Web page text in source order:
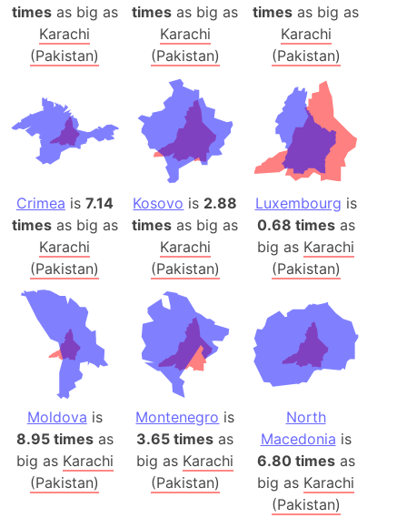
timesas big as
Karachi
(Pakistan)
times as big as
Karachi
(Pakistan)
times as big as
Karachi
(Pakistan)
Crimea is 7.14
timesas big as
Karachi
(Pakistan)
Kosovo is 2.88
times as big as
Karachi
(Pakistan)
Luxembourg is
0.68 timesas
big as Karachi
(Pakistan)
Moldova is
8.95 timesas
big as Karachi
(Pakistan)
Montenegro is
3.65 times as
big as Karachi
(Pakistan)
North
Macedonia is
6.80 timesas
big as Karachi
(Pakistan)